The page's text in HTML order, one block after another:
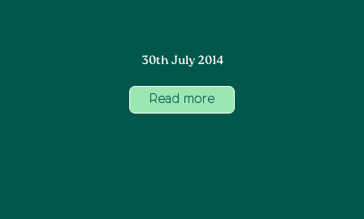
30th July 2014
Read more